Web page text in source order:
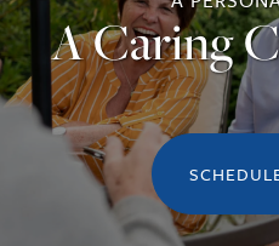
REVIEWS
A Caring